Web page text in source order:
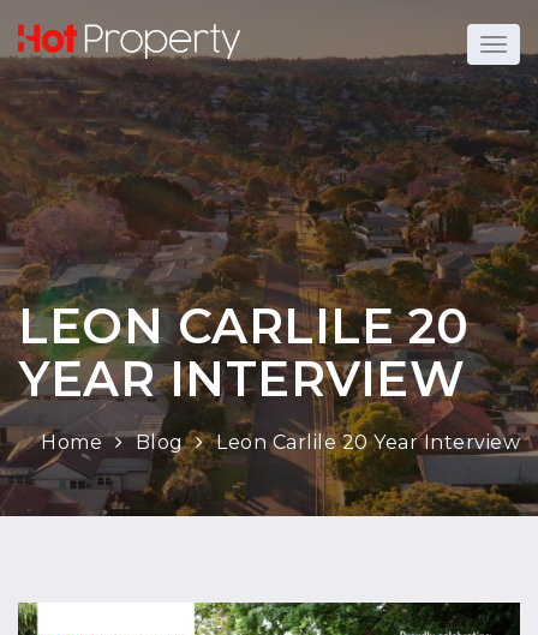
LEON CARLILE 20
YEAR INTERVIEW
Home Blog Leon Carlile 20 Year Interview